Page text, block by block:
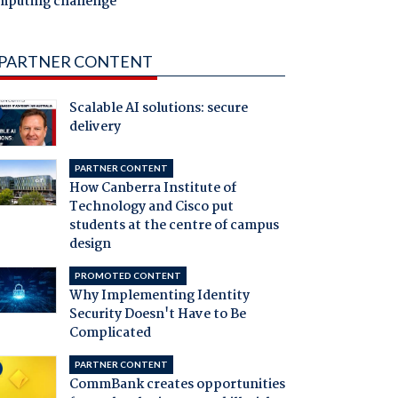
CONTENT
Scalable AI solutions: secure
delivery
PARTNER CONTENT
How Canberra Institute of
Technology and Cisco put
students at the centre of campus
design
PROMOTED CONTENT
Why Implementing Identity
Security Doesn't Have to Be
Complicated
PARTNER CONTENT
CommBank creates opportunities